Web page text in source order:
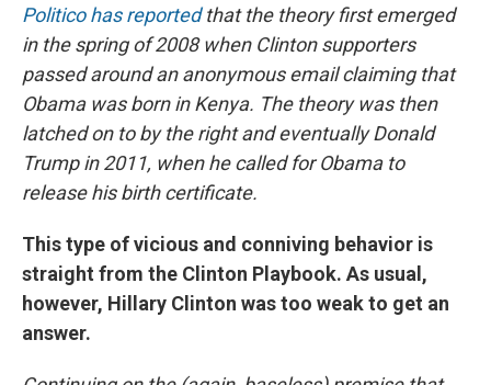
Politico has reportedthat the theory first emerged
in the spring of 2008 when Clinton supporters
passed around an anonymous email claiming that
Obama was born in Kenya. The theory was then
latched on to by the right and eventually Donald
Trump in 2011, when he called for Obama to
release his birth certificate.
This type of vicious and conniving behavior is
straight from the Clinton Playbook. As usual,
however, Hillary Clinton was too weak to get an
answer.